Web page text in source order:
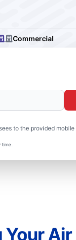
Commercial
to the provided mobile
Air